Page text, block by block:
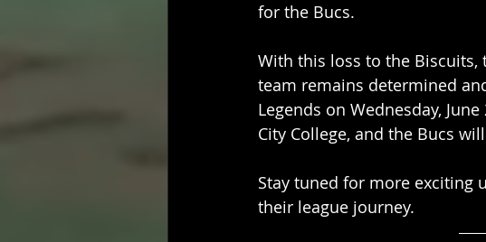
for the Bucs.
With this loss to the Biscuits,
team remains determined
Legends on Wednesday,
City College, and the Bucs
Stay tuned for more exciting
their league journey.